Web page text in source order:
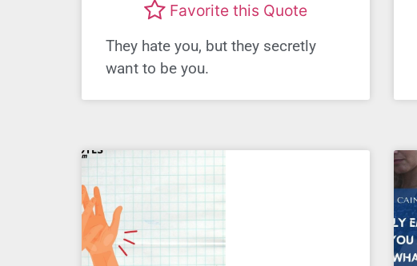
Favorite this Quote
They hate you, but they secretly
want to be you.